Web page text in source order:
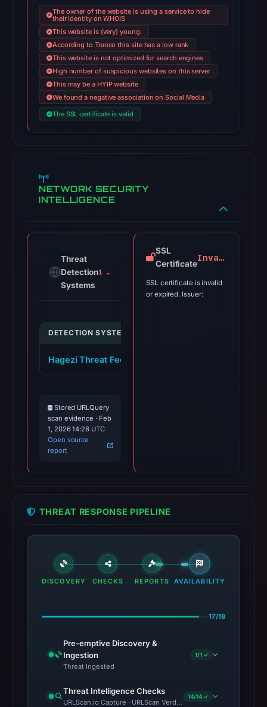
The owner of the website is using a service to hide
their identity on WHOIS
This website is (very) young.
According to Tranco this site has a low rank
This website is not optimized for search engines
High number of suspicious websites on this server
This may be a HYIP website
We found a negative association on Social Media
The SSL certificate is valid
NETWORK SECURITY
INTELLIGENCE
Threat
Detection
Systems
1 alert
DETECTION SYSTEM
Hagezi Threat Feed
Stored URLQuery
scan evidence · Feb
1, 2026 14:28 UTC
Open source
report
SSL
Certificate
Invalid
SSL certificate is invalid
or expired. Issuer:
THREAT RESPONSE PIPELINE
DISCOVERY CHECKS REPORTS AVAILABILITY
17/18
Pre-emptive Discovery &
Ingestion
Threat Ingested
1/1 ✓
Threat Intelligence Checks
URLScan.io Capture · URLScan Verdict · Cloudflare Radar
14/14 ✓